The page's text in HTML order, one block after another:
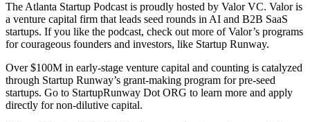
The Atlanta Startup Podcast is proudly hosted by Valor VC. Valor is
a venture capital firm that leads seed rounds in AI and B2B SaaS
startups. If you like the podcast, check out more of Valor’s programs
for courageous founders and investors, like Startup Runway.
Over $100M in early-stage venture capital and counting is catalyzed
through Startup Runway’s grant-making program for pre-seed
startups. Go to StartupRunway Dot ORG to learn more and apply
directly for non-dilutive capital.